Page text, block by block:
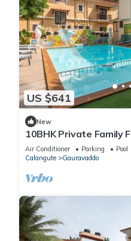
US $641
New
10BHK Private Family
Villa - 2 min walk to
Air Conditioner Parking
Pool
Calangute
Gauravaddo